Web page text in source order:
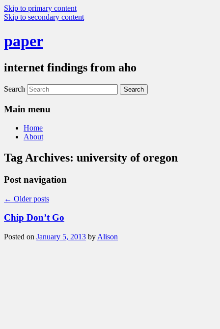
Skip to primary content
Skip to secondary content
paper
internet findings from aho
Search
Main menu
Home
About
Tag Archives: university of oregon
Post navigation
← Older posts
Chip Don’t Go
Posted on January 5, 2013 by Alison